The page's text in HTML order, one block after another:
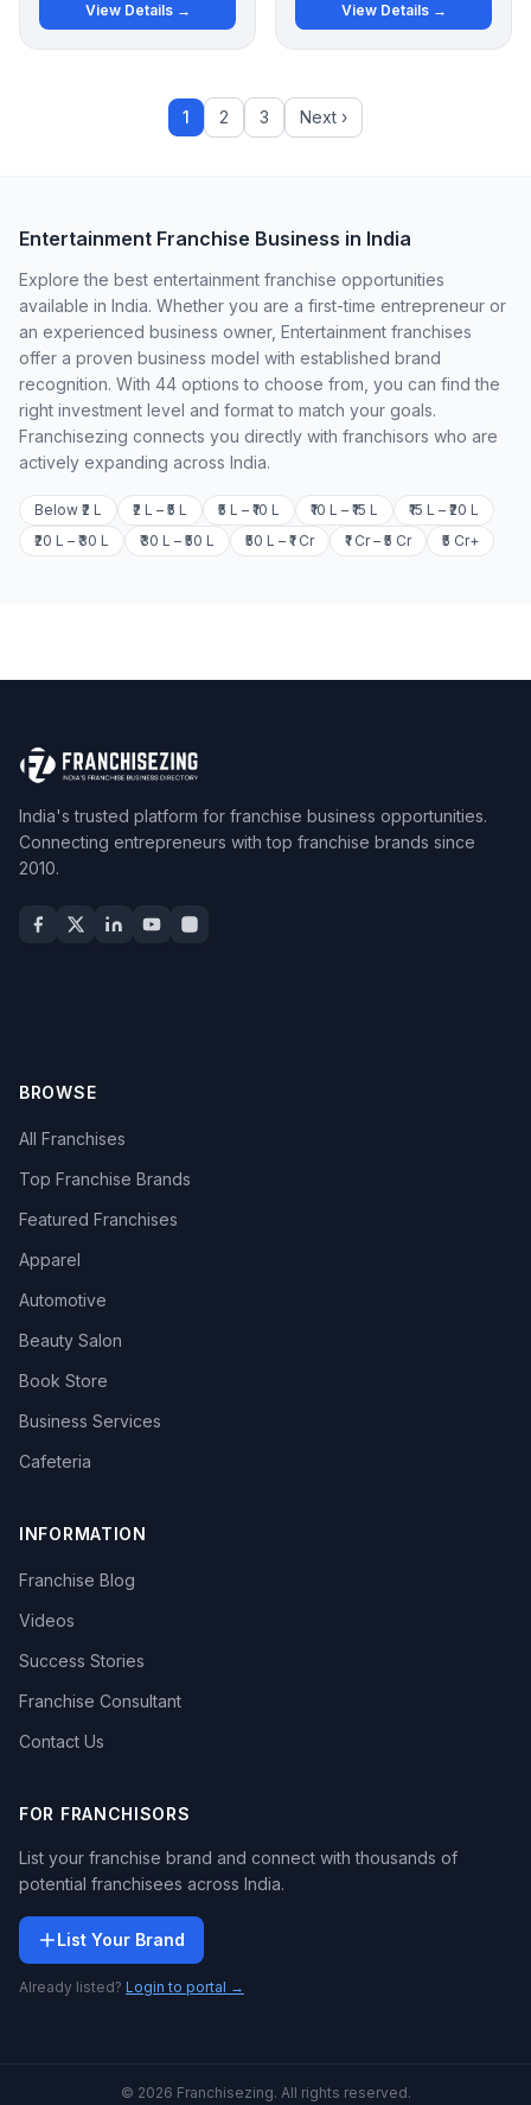
View Details → View Details →
1 2 3 Next ›
Entertainment Franchise Business in India
Explore the best entertainment franchise opportunities
available in India. Whether you are a first-time entrepreneur or
an experienced business owner, Entertainment franchises
offer a proven business model with established brand
recognition. With 44 options to choose from, you can find the
right investment level and format to match your goals.
Franchisezing connects you directly with franchisors who are
actively expanding across India.
Below ₹2 L ₹2 L – ₹5 L ₹5 L – ₹10 L ₹10 L – ₹15 L
₹15 L – ₹20 L
₹20 L – ₹30 L
₹30 L – ₹50 L ₹50 L – ₹1 Cr ₹1 Cr – ₹5 Cr ₹5 Cr+
India's trusted platform for franchise business opportunities.
Connecting entrepreneurs with top franchise brands since
2010.
BROWSE
All Franchises
Top Franchise Brands
Featured Franchises
Apparel
Automotive
Beauty Salon
Book Store
Business Services
Cafeteria
INFORMATION
Franchise Blog
Videos
Success Stories
Franchise Consultant
Contact Us
FOR FRANCHISORS
List your franchise brand and connect with thousands of
potential franchisees across India.
List Your Brand
Already listed? Login to portal →
© 2026 Franchisezing. All rights reserved.